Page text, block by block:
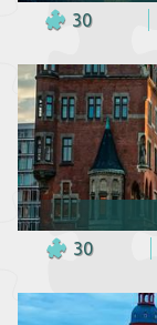
30
30